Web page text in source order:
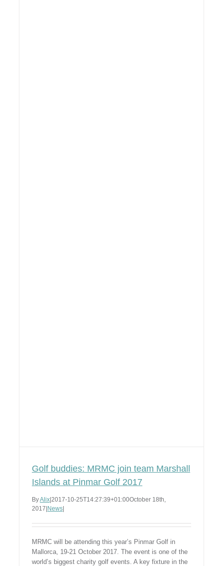
Golf buddies: MRMC join team Marshall
Islands at Pinmar Golf 2017
ByAlix 2017-10-25T14:27:39+01:00October 18th,
2017 News
MRMC will be attending this year’s Pinmar Golf in
Mallorca, 19-21 October 2017. The event is one of the
world’s biggest charity golf events. A key fixture in the